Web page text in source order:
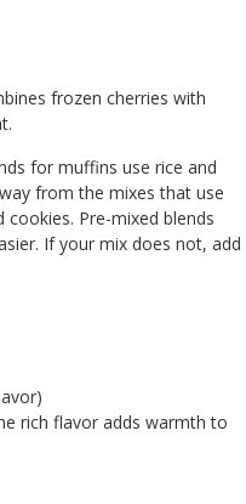
frozen cherries with
for muffins use rice and
from the mixes that use
Pre-mixed blends
If your mix does not, add
rich flavor adds warmth to